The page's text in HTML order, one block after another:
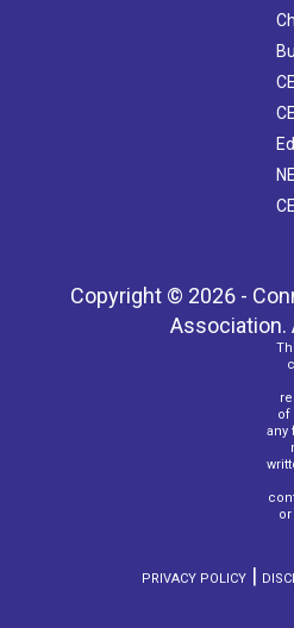
Copyright © 2026 -
Association.
of
any
PRIVACY POLICY |